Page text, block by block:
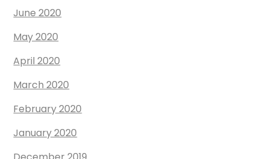
June 2020
May 2020
April 2020
March 2020
February 2020
January 2020